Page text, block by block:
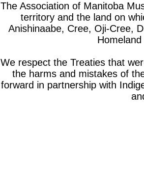
The Association of Manitoba
territory and the land on
Anishinaabe, Cree, Oji-Cree,
We respect the Treaties that
the harms and mistakes of
forward in partnership with